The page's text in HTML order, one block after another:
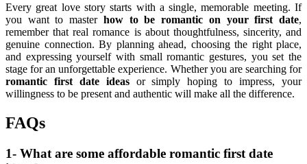
Every great love story starts with a single, memorable meeting. If
you want to master how to be romantic on your first date,
remember that real romance is about thoughtfulness, sincerity, and
genuine connection. By planning ahead, choosing the right place,
and expressing yourself with small romantic gestures, you set the
stage for an unforgettable experience. Whether you are searching for
romantic first date ideasor simply hoping to impress, your
willingness to be present and authentic will make all the difference.
FAQs
1- What are some affordable romantic first date